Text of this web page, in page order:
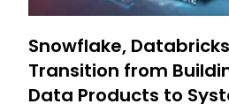
Snowflake,
Transition from
Data Products to